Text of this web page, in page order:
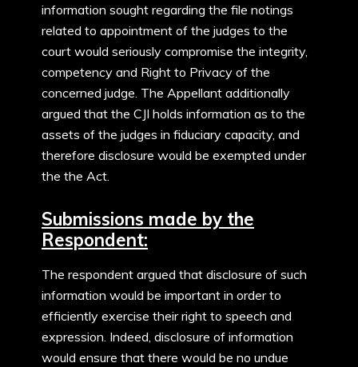
information sought regarding the file notings
related to appointment of the judges to the
court would seriously compromise the integrity,
competency and Right to Privacy of the
concerned judge. The Appellant additionally
argued that the CJI holds information as to the
assets of the judges in fiduciary capacity, and
therefore disclosure would be exempted under
the the Act.
Submissions made by the
Respondent:
The respondent argued that disclosure of such
information would be important in order to
efficiently exercise their right to speech and
expression. Indeed, disclosure of information
would ensure that there would be no undue